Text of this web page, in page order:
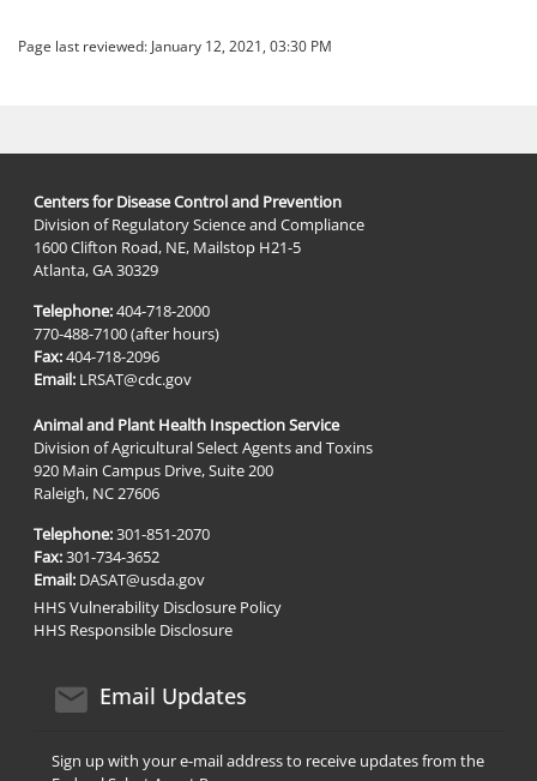
Page last reviewed: January 12, 2021, 03:30 PM
Centers for Disease Control and Prevention
Division of Regulatory Science and Compliance
1600 Clifton Road, NE, Mailstop H21-5
Atlanta, GA 30329
Telephone:404-718-2000
770-488-7100 (after hours)
Fax:404-718-2096
Email: LRSAT@cdc.gov
Animal and Plant Health Inspection Service
Division of Agricultural Select Agents and Toxins
920 Main Campus Drive, Suite 200
Raleigh, NC 27606
Telephone:301-851-2070
Fax:301-734-3652
Email: DASAT@usda.gov
HHS Vulnerability Disclosure Policy
HHS Responsible Disclosure
email icon
Email Updates
Sign up with your e-mail address to receive updates from the